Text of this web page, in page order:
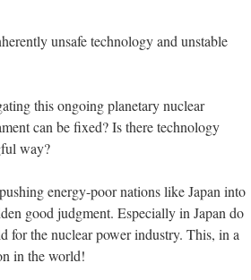
unsafe technology and unstable
this ongoing planetary nuclear
can be fixed? Is there technology
way?
energy-poor nations like Japan into
good judgment. Especially in Japan do
for the nuclear power industry. This, in a
in the world!